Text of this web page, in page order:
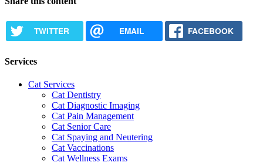
TWITTER EMAIL FACEBOOK
Services
Cat Services
Cat Dentistry
Cat Diagnostic Imaging
Cat Pain Management
Cat Senior Care
Cat Spaying and Neutering
Cat Vaccinations
Cat Wellness Exams